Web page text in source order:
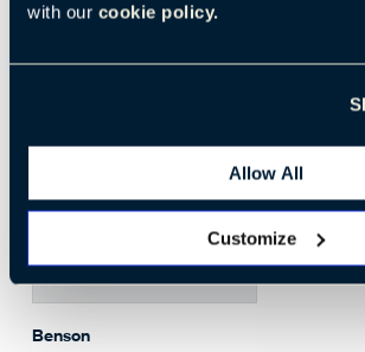
with our cookie policy.
Allow All
Customize
Benson
Download